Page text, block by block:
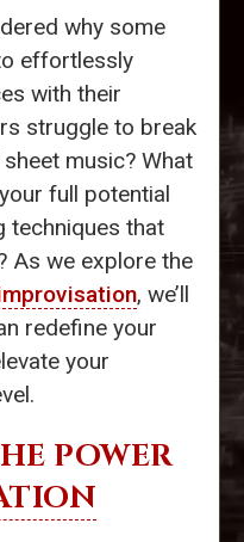
why some
effortlessly
with their
struggle to break
music? What
full potential
techniques that
As we explore the
, we’ll
redefine your
your
POWER